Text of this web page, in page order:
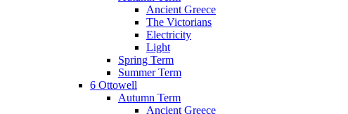
Ancient Greece
The Victorians
Electricity
Light
Spring Term
Summer Term
6 Ottowell
Autumn Term
Ancient Greece